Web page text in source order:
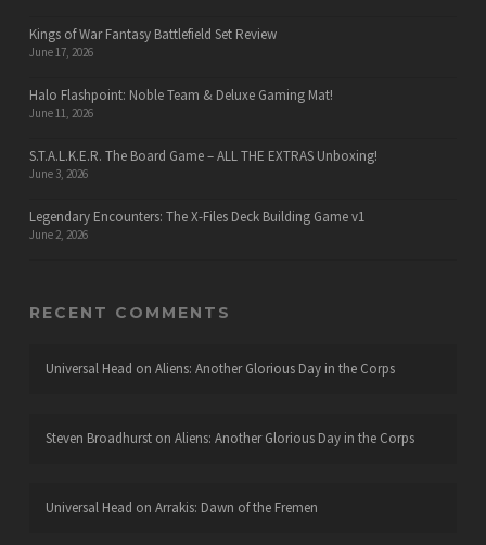
Kings of War Fantasy Battlefield Set Review
June 17, 2026
Halo Flashpoint: Noble Team & Deluxe Gaming Mat!
June 11, 2026
S.T.A.L.K.E.R. The Board Game – ALL THE EXTRAS Unboxing!
June 3, 2026
Legendary Encounters: The X-Files Deck Building Game v1
June 2, 2026
RECENT COMMENTS
Universal Head on Aliens: Another Glorious Day in the Corps
Steven Broadhurston Aliens: Another Glorious Day in the Corps
Universal Head on Arrakis: Dawn of the Fremen